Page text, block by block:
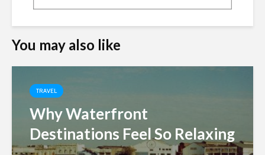
You may also like
TRAVEL
Why Waterfront
Destinations Feel So Relaxing